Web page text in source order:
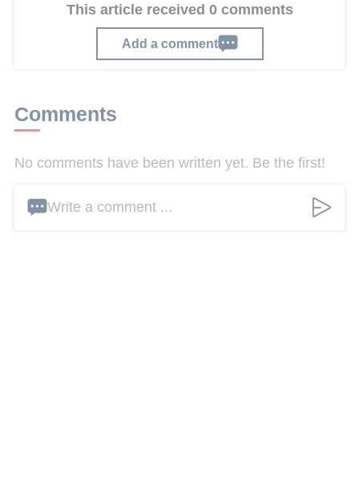
This article received 0 comments
Add a comment
Comments
No comments have been written yet. Be the first!
Write a comment ...